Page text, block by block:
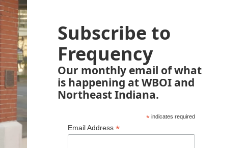
Subscribe to
Frequency
Our monthly email of what
is happening at WBOI and
Northeast Indiana.
*indicates required
Email Address *